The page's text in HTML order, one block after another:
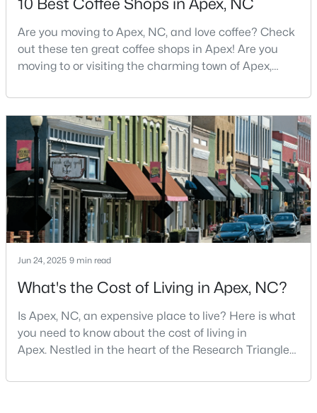
« 1 2 3 4 ... 30 »
Current Real Estate Statistics for Homes in
Apex, NC
699
Homes
Listed
79
Avg. Days
on Site
$257
Avg. $ /
Sq.Ft.
$708,648
Med. List Price
Apex Information, Real Estate & Homes for
Sale
Are you moving to Apex, NC, and love coffee? Check
out these ten great coffee shops in Apex! Are you
moving to or visiting the charming town of Apex,
Apex has earned its nickname "The Peak of Good
Living" for many reasons, including its exceptional
coffee culture. With a population of over 75,000
residents, this thriving community seamlessly blend
Jun 24, 2025 9 min read
What's the Cost of Living in Apex, NC?
Is Apex, NC, an expensive place to live? Here is what
you need to know about the cost of living in
Apex. Nestled in the heart of the Research Triangle
nickname as "The Peak of Good Living" for good